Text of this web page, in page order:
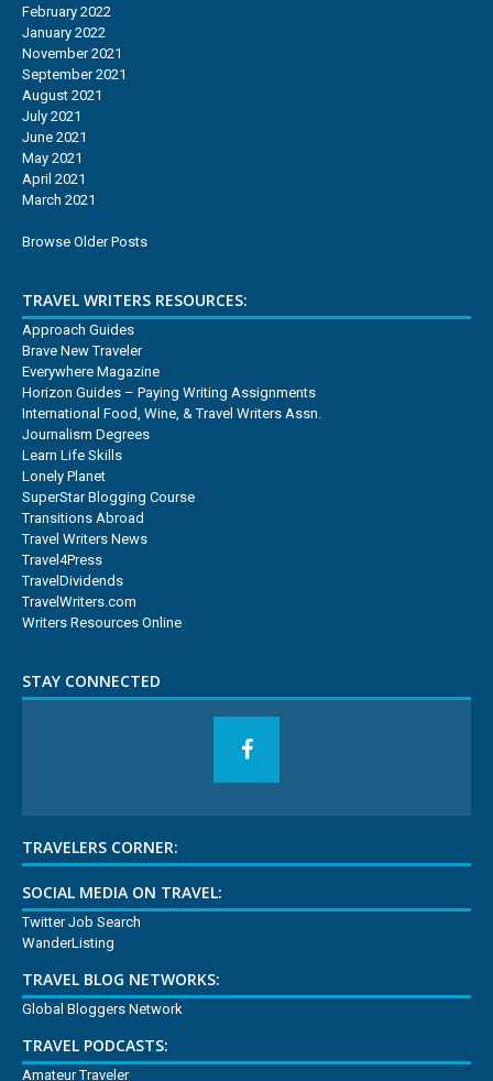
February 2022
January 2022
November 2021
September 2021
August 2021
July 2021
June 2021
May 2021
April 2021
March 2021
Browse Older Posts
TRAVEL WRITERS RESOURCES:
Approach Guides
Brave New Traveler
Everywhere Magazine
Horizon Guides – Paying Writing Assignments
International Food, Wine, & Travel Writers Assn.
Journalism Degrees
Learn Life Skills
Lonely Planet
SuperStar Blogging Course
Transitions Abroad
Travel Writers News
Travel4Press
TravelDividends
TravelWriters.com
Writers Resources Online
STAY CONNECTED
TRAVELERS CORNER:
SOCIAL MEDIA ON TRAVEL:
Twitter Job Search
WanderListing
TRAVEL BLOG NETWORKS:
Global Bloggers Network
TRAVEL PODCASTS:
Amateur Traveler